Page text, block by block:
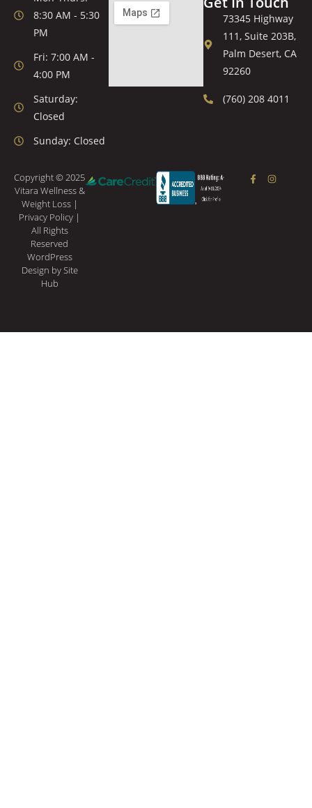
8:30 AM - 5:30
PM
Fri: 7:00 AM -
4:00 PM
Saturday:
Closed
Sunday: Closed
73345 Highway
111, Suite 203B,
Palm Desert, CA
92260
(760) 208 4011
Copyright © 2025
Vitara Wellness &
Weight Loss |
Privacy Policy |
All Rights
Reserved
WordPress
Design by Site
Hub